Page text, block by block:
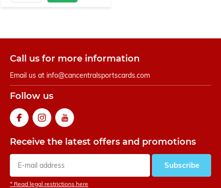
Call us for more information
Email us at info@cancentralsportscards.com
Follow us
Receive the latest offers and promotions
Subscribe
* Read legal restrictions here